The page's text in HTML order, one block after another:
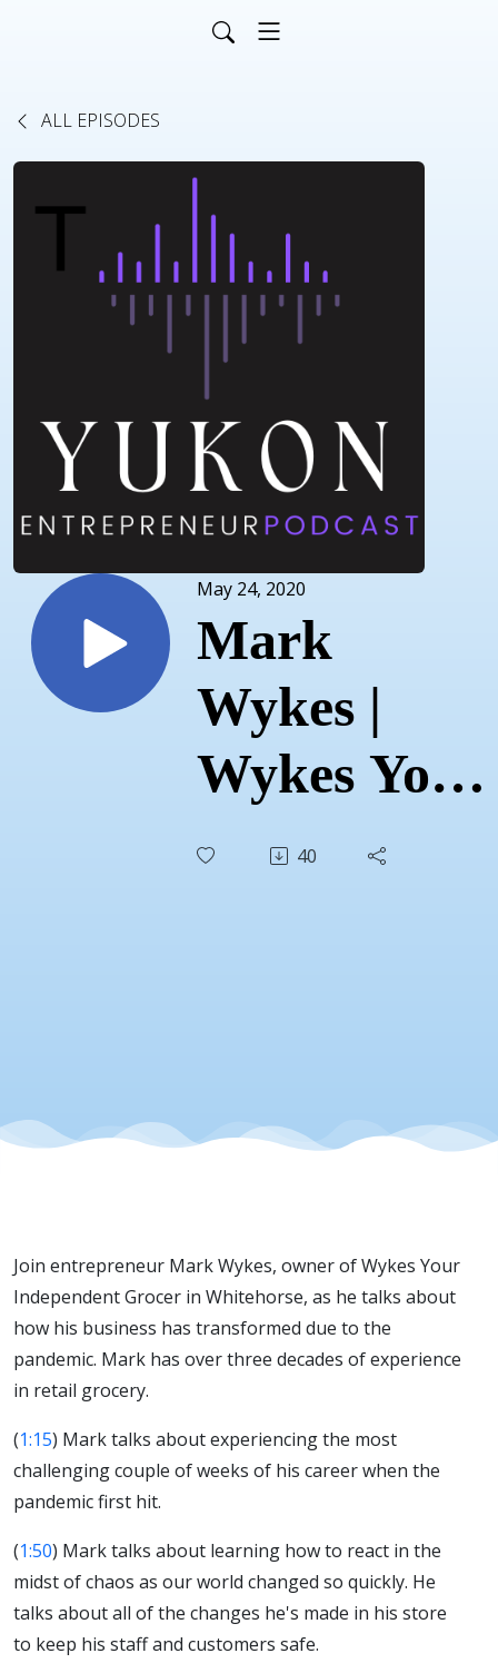
ALL EPISODES
May 24, 2020
Mark
Wykes |
Wykes Your
Independent
40
Join entrepreneur Mark Wykes, owner of Wykes Your
Independent Grocer in Whitehorse, as he talks about
how his business has transformed due to the
pandemic. Mark has over three decades of experience
in retail grocery.
(1:15) Mark talks about experiencing the most
challenging couple of weeks of his career when the
pandemic first hit.
(1:50) Mark talks about learning how to react in the
midst of chaos as our world changed so quickly. He
talks about all of the changes he's made in his store
to keep his staff and customers safe.